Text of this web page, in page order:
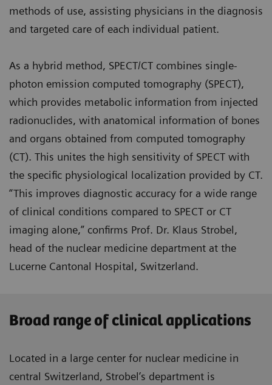
methods of use, assisting physicians in the diagnosis
and targeted care of each individual patient.
As a hybrid method, SPECT/CT combines single-
photon emission computed tomography (SPECT),
which provides metabolic information from injected
radionuclides, with anatomical information of bones
and organs obtained from computed tomography
(CT). This unites the high sensitivity of SPECT with
the specific physiological localization provided by CT.
“This improves diagnostic accuracy for a wide range
of clinical conditions compared to SPECT or CT
imaging alone,” confirms Prof. Dr. Klaus Strobel,
head of the nuclear medicine department at the
Lucerne Cantonal Hospital, Switzerland.
Broad range of clinical applications
Located in a large center for nuclear medicine in
central Switzerland, Strobel’s department is